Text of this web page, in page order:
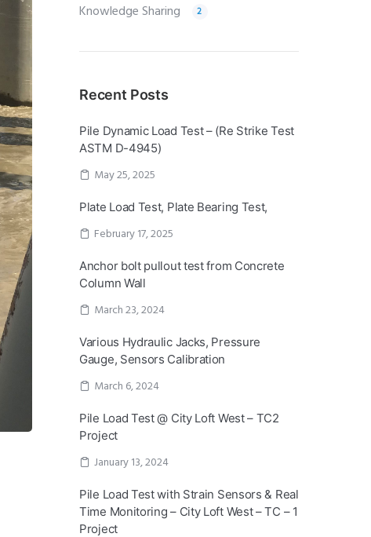
Knowledge Sharing 2
Recent Posts
Pile Dynamic Load Test – (Re Strike Test
ASTM D-4945)
May 25, 2025
Plate Load Test, Plate Bearing Test,
February 17, 2025
Anchor bolt pullout test from Concrete
Column Wall
March 23, 2024
Various Hydraulic Jacks, Pressure
Gauge, Sensors Calibration
March 6, 2024
Pile Load Test @ City Loft West – TC2
Project
January 13, 2024
Pile Load Test with Strain Sensors & Real
Time Monitoring – City Loft West – TC – 1
Project